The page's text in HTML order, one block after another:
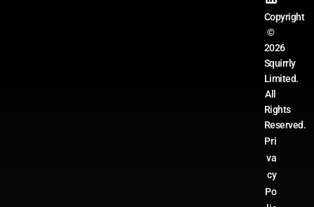
Copyright
©
2026
Squirrly
Limited.
All
Rights
Reserved.
Pri
va
cy
Po